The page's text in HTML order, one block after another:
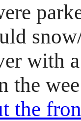
with
the
the